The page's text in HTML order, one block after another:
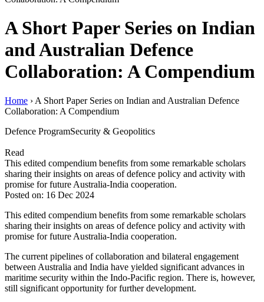
A Short Paper Series on Indian
and Australian Defence
Collaboration: A Compendium
Home › A Short Paper Series on Indian and Australian Defence
Collaboration: A Compendium
Defence ProgramSecurity & Geopolitics
Read
This edited compendium benefits from some remarkable scholars
sharing their insights on areas of defence policy and activity with
promise for future Australia-India cooperation.
Posted on: 16 Dec 2024
This edited compendium benefits from some remarkable scholars
sharing their insights on areas of defence policy and activity with
promise for future Australia-India cooperation.
The current pipelines of collaboration and bilateral engagement
between Australia and India have yielded significant advances in
maritime security within the Indo-Pacific region. There is, however,
still significant opportunity for further development.